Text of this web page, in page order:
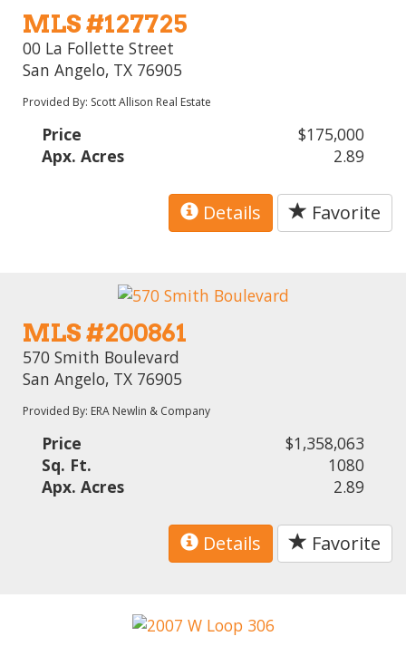
MLS #127725
00 La Follette Street
San Angelo, TX 76905
Provided By: Scott Allison Real Estate
Price
$175,000
Apx. Acres
2.89
Details Favorite
MLS #200861
570 Smith Boulevard
San Angelo, TX 76905
Provided By: ERA Newlin & Company
Price
$1,358,063
Sq. Ft.
1080
Apx. Acres
2.89
Details Favorite